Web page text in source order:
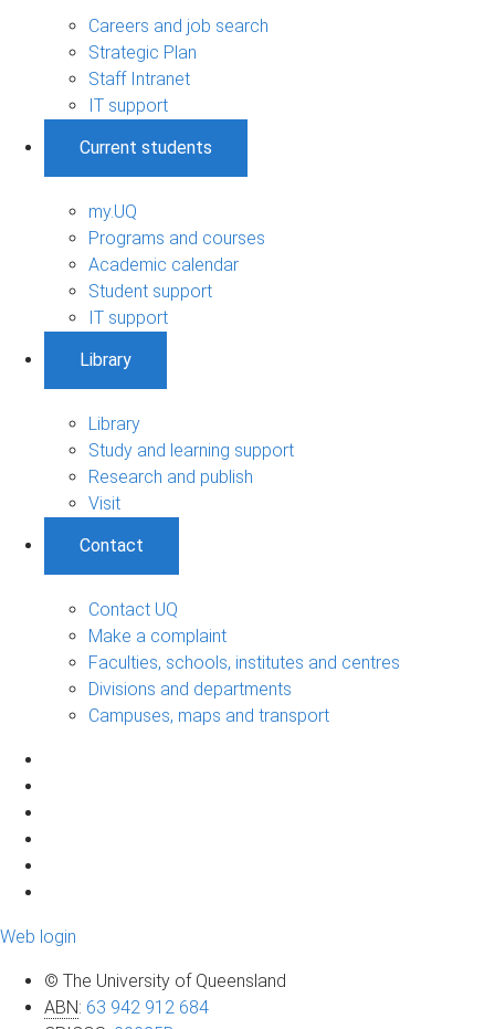
Careers and job search
Strategic Plan
Staff Intranet
IT support
Current students
my.UQ
Programs and courses
Academic calendar
Student support
IT support
Library
Library
Study and learning support
Research and publish
Visit
Contact
Contact UQ
Make a complaint
Faculties, schools, institutes and centres
Divisions and departments
Campuses, maps and transport
Web login
© The University of Queensland
ABN: 63 942 912 684